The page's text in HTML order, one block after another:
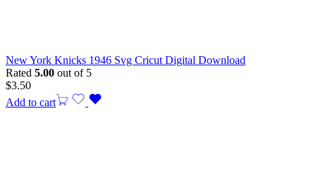
New York Knicks 1946 Svg Cricut Digital Download
Rated 5.00 out of 5
$3.50
Add to cart